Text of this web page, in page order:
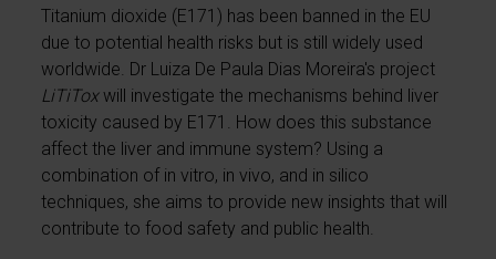
Titanium dioxide (E171) has been banned in the EU
due to potential health risks but is still widely used
worldwide. Dr Luiza De Paula Dias Moreira's project
LiTiToxwill investigate the mechanisms behind liver
toxicity caused by E171. How does this substance
affect the liver and immune system? Using a
combination of in vitro, in vivo, and in silico
techniques, she aims to provide new insights that will
contribute to food safety and public health.